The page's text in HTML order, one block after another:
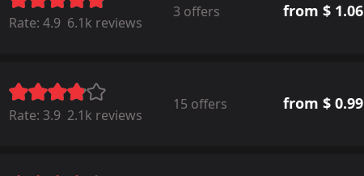
Rate: 4.9 6.1k reviews
3 offers from $ 1.06
Rate: 3.9 2.1k reviews
15 offers from $ 0.99